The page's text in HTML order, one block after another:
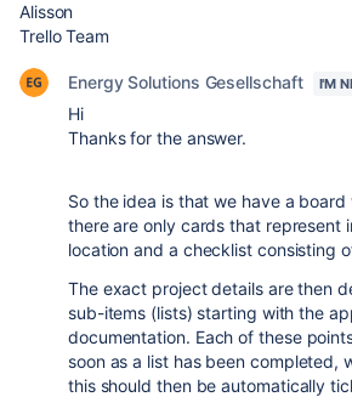
Alisson
Trello Team
Energy Solutions Gesellschaft I'M
Hi
Thanks for the answer.
So the idea is that we have a
there are only cards that represent
location and a checklist consisting
The exact project details are then
sub-items (lists) starting with the
documentation. Each of these
soon as a list has been completed,
this should then be automatically